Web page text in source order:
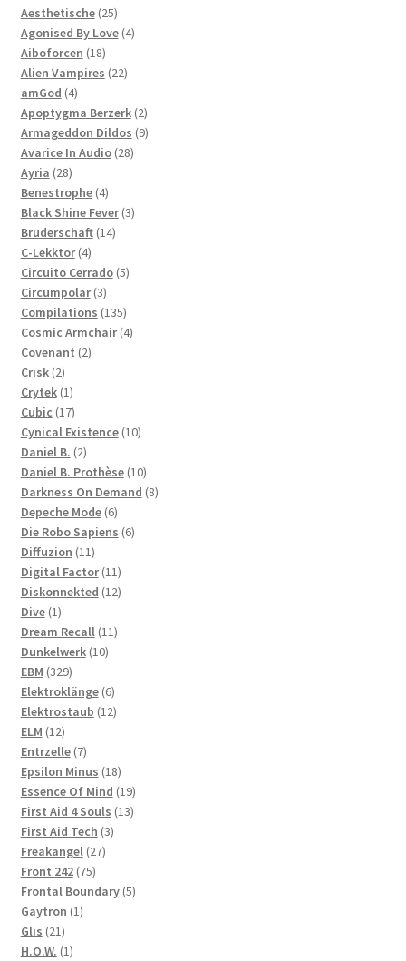
products
Aesthetische 2525
products
Agonised By Love 44
Aiboforcen 1818
products
Alien Vampires 2222
amGod 44
products
Apoptygma Berzerk 22
products
Armageddon Dildos 99
Avarice In Audio 2828
Ayria 2828
products
Benestrophe 44
products
Black Shine Fever 33
Bruderschaft 1414
C-Lekktor 44
products
Circuito Cerrado 55
Circumpolar 33
products
Compilations 135135
products
Cosmic Armchair 44
Covenant 22
Crisk 22
products
Crytek 11
product
Cubic 1717
products
Cynical Existence 1010
Daniel B. 22
products
Daniel B. Prothèse 1010
products
Darkness On Demand 88
Depeche Mode 66
products
Die Robo Sapiens 66
Diffuzion 1111
products
Digital Factor 1111
products
Diskonnekted 1212
Dive 11
product
Dream Recall 1111
Dunkelwerk 1010
EBM 329329
products
Elektroklänge 66
products
Elektrostaub 1212
ELM 1212
products
Entrzelle 77
products
Epsilon Minus 1818
products
Essence Of Mind 1919
products
First Aid 4 Souls 1313
First Aid Tech 33
Freakangel 2727
Front 242 7575
products
Frontal Boundary 55
Gaytron 11
Glis 2121
products
H.O.W. 11